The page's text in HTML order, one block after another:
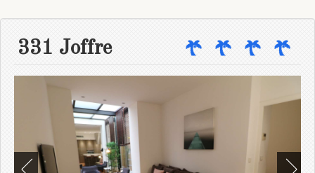
331 Joffre